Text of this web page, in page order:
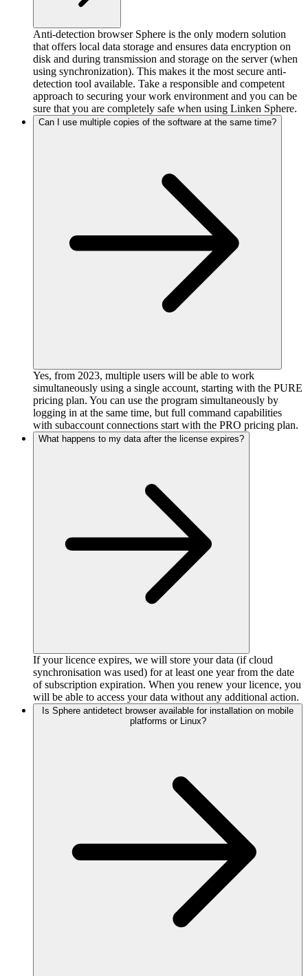
Anti-detection browser Sphere is the only modern solution
that offers local data storage and ensures data encryption on
disk and during transmission and storage on the server (when
using synchronization). This makes it the most secure anti-
detection tool available. Take a responsible and competent
approach to securing your work environment and you can be
sure that you are completely safe when using Linken Sphere.
Can I use multiple copies of the software at the same time?
Yes, from 2023, multiple users will be able to work
simultaneously using a single account, starting with the PURE
pricing plan. You can use the program simultaneously by
logging in at the same time, but full command capabilities
with subaccount connections start with the PRO pricing plan.
What happens to my data after the license expires?
If your licence expires, we will store your data (if cloud
synchronisation was used) for at least one year from the date
of subscription expiration. When you renew your licence, you
will be able to access your data without any additional action.
Is Sphere antidetect browser available for installation on mobile
platforms or Linux?